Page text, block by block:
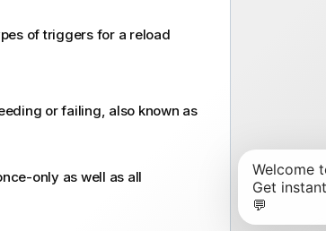
of triggers for a reload
or failing, also known as
only as well as all